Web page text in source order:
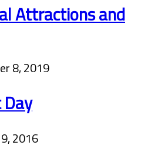
Attractions and
8, 2019
2016